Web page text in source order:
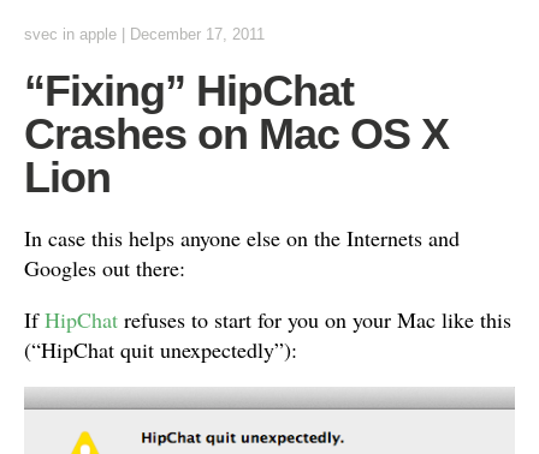
svec in apple December 17, 2011
“Fixing” HipChat
Crashes on Mac OS X
Lion
In case this helps anyone else on the Internets and
Googles out there:
IfHipChat refuses to start for you on your Mac like this
(“HipChat quit unexpectedly”):